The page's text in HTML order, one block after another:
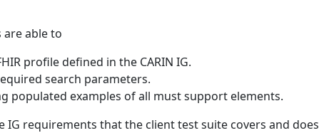
able to
profile defined in the CARIN IG.
search parameters.
populated examples of all must support elements.
requirements that the client test suite covers and does